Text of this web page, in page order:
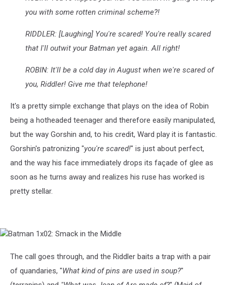
you with some rotten criminal scheme?!
RIDDLER: [Laughing] You're scared! You're really scared
that I'll outwit your Batman yet again. All right!
ROBIN: It'll be a cold day in August when we're scared of
you, Riddler! Give me that telephone!
It's a pretty simple exchange that plays on the idea of Robin
being a hotheaded teenager and therefore easily manipulated,
but the way Gorshin and, to his credit, Ward play it is fantastic.
Gorshin's patronizing "you're scared!" is just about perfect,
and the way his face immediately drops its façade of glee as
soon as he turns away and realizes his ruse has worked is
pretty stellar.
Batman
Smack
the
Middle
The call goes through, and the Riddler baits a trap with a pair
of quandaries, "What kind of pins are used in soup?"